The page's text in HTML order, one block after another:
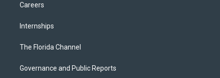
Careers
Internships
The Florida Channel
Governance and Public Reports